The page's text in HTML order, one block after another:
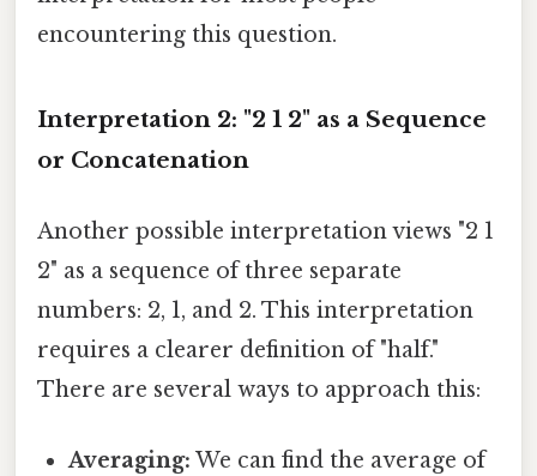
encountering this question.
Interpretation 2: "2 1 2" as a Sequence
or Concatenation
Another possible interpretation views "2 1
2" as a sequence of three separate
numbers: 2, 1, and 2. This interpretation
requires a clearer definition of "half."
There are several ways to approach this:
Averaging: We can find the average of